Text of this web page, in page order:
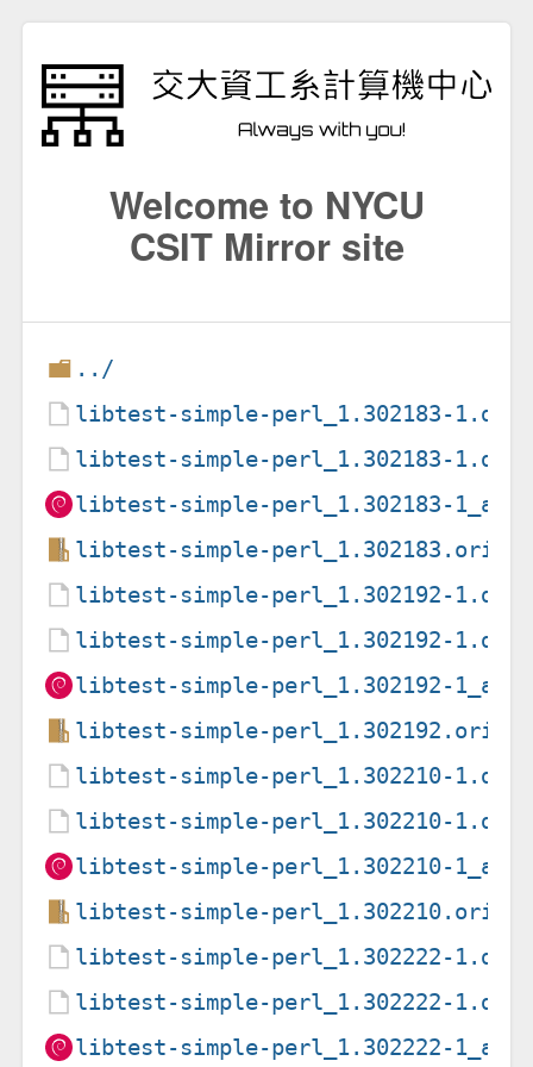
Welcome to NYCU
CSIT Mirror site
../
libtest-simple-perl_1.302183-
libtest-simple-perl_1.302183-1.dsc
libtest-simple-perl_1.302183-
libtest-simple-
libtest-simple-perl_1.302192-
libtest-simple-perl_1.302192-1.dsc
libtest-simple-perl_1.302192-
libtest-simple-
libtest-simple-perl_1.302210-
libtest-simple-perl_1.302210-1.dsc
libtest-simple-perl_1.302210-
libtest-simple-
libtest-simple-perl_1.302222-
libtest-simple-perl_1.302222-1.dsc
libtest-simple-perl_1.302222-